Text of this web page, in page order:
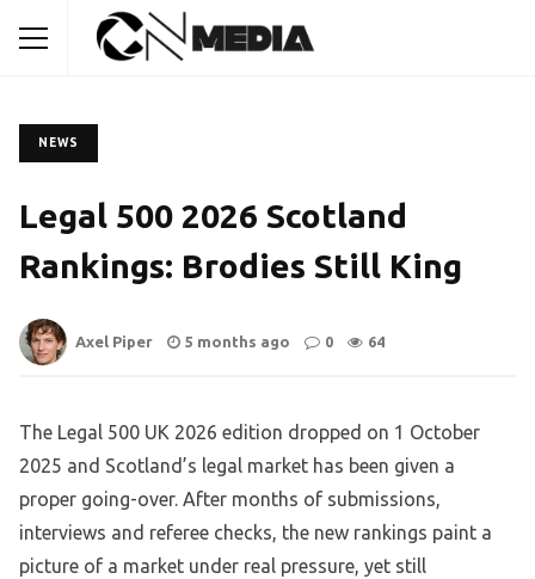
NEWS
Legal 500 2026 Scotland
Rankings: Brodies Still King
Axel Piper 5 months ago 0 64
The Legal 500 UK 2026 edition dropped on 1 October
2025 and Scotland’s legal market has been given a
proper going-over. After months of submissions,
interviews and referee checks, the new rankings paint a
picture of a market under real pressure, yet still